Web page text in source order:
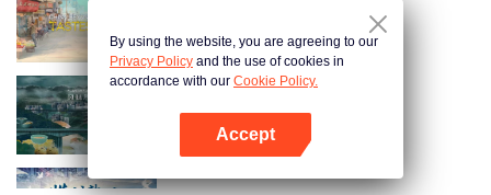
Flavorful Origins: Gui Yang
By using the website, you are agreeing to our
Privacy Policy and the use of cookies in
accordance with our Cookie Policy.
Accept